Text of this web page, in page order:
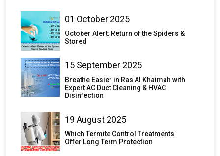
01 October 2025
October Alert: Return of the Spiders &
Stored
15 September 2025
Breathe Easier in Ras Al Khaimah with
Expert AC Duct Cleaning & HVAC
Disinfection
19 August 2025
Which Termite Control Treatments
Offer Long Term Protection